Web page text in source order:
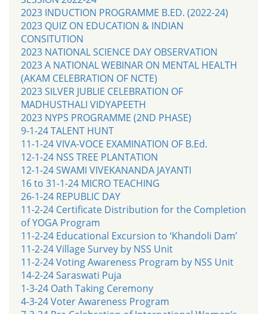
2023 INDUCTION PROGRAMME B.ED. (2022-24)
2023 QUIZ ON EDUCATION & INDIAN
CONSITUTION
2023 NATIONAL SCIENCE DAY OBSERVATION
2023 A NATIONAL WEBINAR ON MENTAL HEALTH
(AKAM CELEBRATION OF NCTE)
2023 SILVER JUBLIE CELEBRATION OF
MADHUSTHALI VIDYAPEETH
2023 NYPS PROGRAMME (2ND PHASE)
9-1-24 TALENT HUNT
11-1-24 VIVA-VOCE EXAMINATION OF B.Ed.
12-1-24 NSS TREE PLANTATION
12-1-24 SWAMI VIVEKANANDA JAYANTI
16 to 31-1-24 MICRO TEACHING
26-1-24 REPUBLIC DAY
11-2-24 Certificate Distribution for the Completion
of YOGA Program
11-2-24 Educational Excursion to ‘Khandoli Dam’
11-2-24 Village Survey by NSS Unit
11-2-24 Voting Awareness Program by NSS Unit
14-2-24 Saraswati Puja
1-3-24 Oath Taking Ceremony
4-3-24 Voter Awareness Program